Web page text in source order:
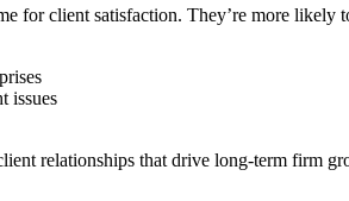
for client satisfaction. They’re more likely
issues
relationships that drive long-term firm